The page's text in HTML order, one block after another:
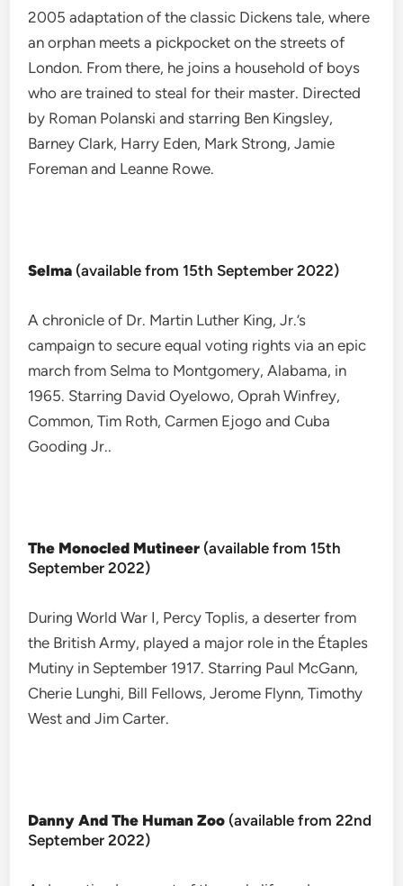
2005 adaptation of the classic Dickens tale, where
an orphan meets a pickpocket on the streets of
London. From there, he joins a household of boys
who are trained to steal for their master. Directed
by Roman Polanski and starring Ben Kingsley,
Barney Clark, Harry Eden, Mark Strong, Jamie
Foreman and Leanne Rowe.
Selma (available from 15th September 2022)
A chronicle of Dr. Martin Luther King, Jr.’s
campaign to secure equal voting rights via an epic
march from Selma to Montgomery, Alabama, in
1965. Starring David Oyelowo, Oprah Winfrey,
Common, Tim Roth, Carmen Ejogo and Cuba
Gooding Jr..
The Monocled Mutineer (available from 15th
September 2022)
During World War I, Percy Toplis, a deserter from
the British Army, played a major role in the Étaples
Mutiny in September 1917. Starring Paul McGann,
Cherie Lunghi, Bill Fellows, Jerome Flynn, Timothy
West and Jim Carter.
Danny And The Human Zoo (available from 22nd
September 2022)